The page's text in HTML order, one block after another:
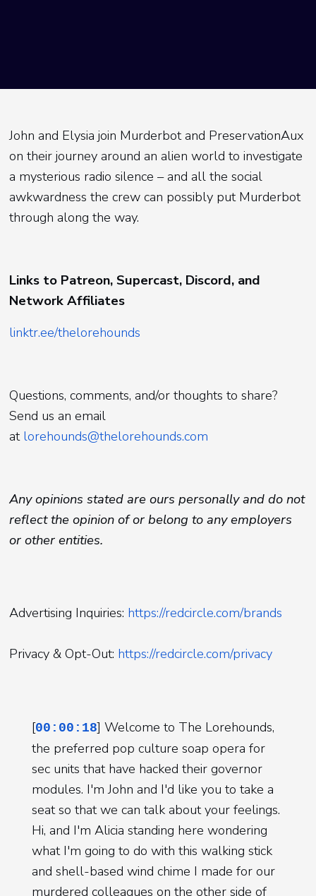
John and Elysia join Murderbot and PreservationAux
on their journey around an alien world to investigate
a mysterious radio silence – and all the social
awkwardness the crew can possibly put Murderbot
through along the way.
Links to Patreon, Supercast, Discord, and
Network Affiliates
linktr.ee/thelorehounds
Questions, comments, and/or thoughts to share?
Send us an email
atlorehounds@thelorehounds.com
Any opinions stated are ours personally and do not
reflect the opinion of or belong to any employers
or other entities.
Advertising Inquiries: https://redcircle.com/brands
Privacy & Opt-Out: https://redcircle.com/privacy
[00:00:18] Welcome to The Lorehounds,
the preferred pop culture soap opera for
sec units that have hacked their governor
modules. I'm John and I'd like you to take a
seat so that we can talk about your feelings.
Hi, and I'm Alicia standing here wondering
what I'm going to do with this walking stick
and shell-based wind chime I made for our
murdered colleagues on the other side of